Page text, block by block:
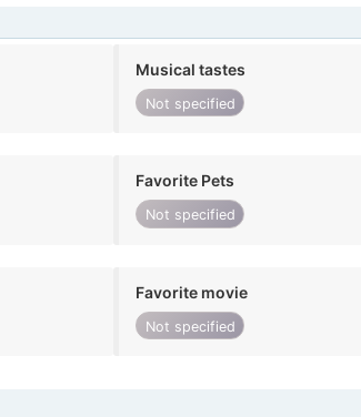
Musical tastes
Not specified
Favorite Pets
Not specified
Favorite movie
Not specified